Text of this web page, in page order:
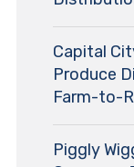
Capital
Produce
Farm-to-
Piggly